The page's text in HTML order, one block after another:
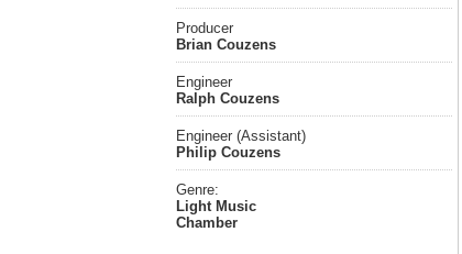
Producer
Brian Couzens
Engineer
Ralph Couzens
Engineer (Assistant)
Philip Couzens
Genre:
Light Music
Chamber